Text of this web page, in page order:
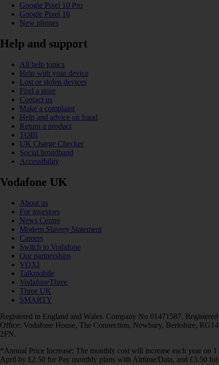
Google Pixel 10 Pro
Google Pixel 10
New phones
Help and support
All help topics
Help with your device
Lost or stolen devices
Find a store
Contact us
Make a complaint
Help and advice on fraud
Return a product
TOBi
UK Charge Checker
Social broadband
Accessibility
Vodafone UK
About us
For investors
News Centre
Modern Slavery Statement
Careers
Switch to Vodafone
Our partnerships
VOXI
Talkmobile
VodafoneThree
Three UK
SMARTY
Registered in England and Wales. Company No 01471587. Registered
Office: Vodafone House, The Connection, Newbury, Berkshire, RG14
2FN.
*Annual Price Increase: The monthly cost will increase each year on 1
April by £2.50 for Pay monthly plans with Airtime/Data, and £3.50 for